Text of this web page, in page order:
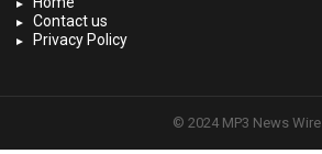
Contact us
Privacy Policy
© 2024 MP3 News Wire